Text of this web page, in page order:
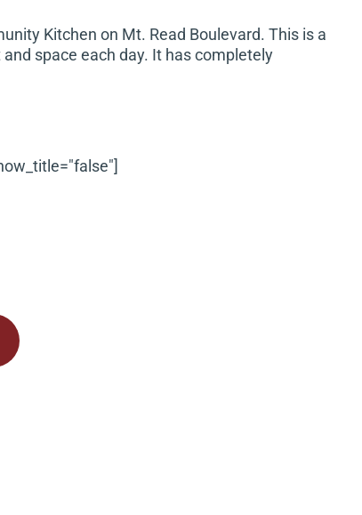
Kitchen on Mt. Read Boulevard. This is a
space each day. It has completely